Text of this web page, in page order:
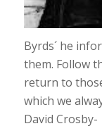
Byrds´ he
them. Follow
return to
which we
David Crosby-